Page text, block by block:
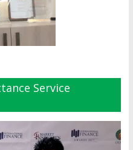
Service